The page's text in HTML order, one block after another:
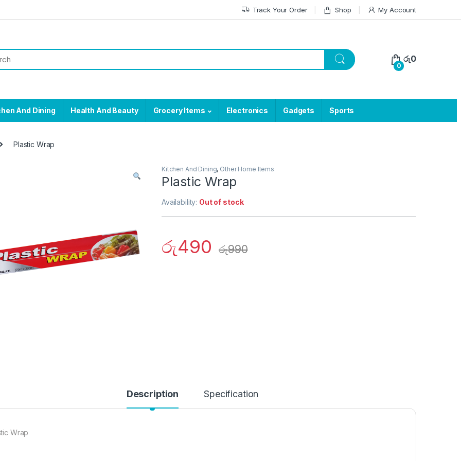
Track Your Order Shop My Account
0
රු0
And Dining Health And Beauty Grocery Items Electronics Gadgets Sports
Plastic Wrap
Kitchen And Dining, Other Home Items
Plastic Wrap
Availability: Out of stock
රු490 රු990
Description Specification
Wrap